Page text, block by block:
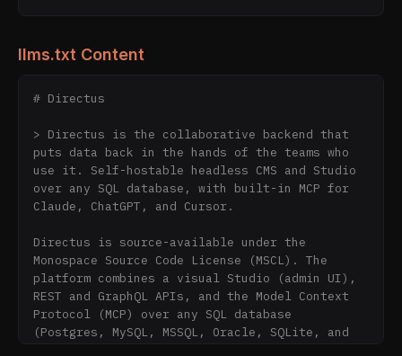
llms.txt Content
# Directus
> Directus is the collaborative backend that
puts data back in the hands of the teams who
use it. Self-hostable headless CMS and Studio
over any SQL database, with built-in MCP for
Claude, ChatGPT, and Cursor.
Directus is source-available under the
Monospace Source Code License (MSCL). The
platform combines a visual Studio (admin UI),
REST and GraphQL APIs, and the Model Context
Protocol (MCP) over any SQL database
(Postgres, MySQL, MSSQL, Oracle, SQLite, and